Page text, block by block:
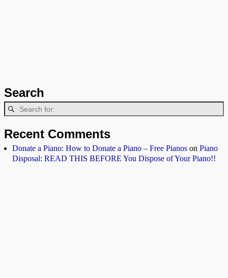
Search
Recent Comments
Donate a Piano: How to Donate a Piano – Free Pianos on Piano
Disposal: READ THIS BEFORE You Dispose of Your Piano!!